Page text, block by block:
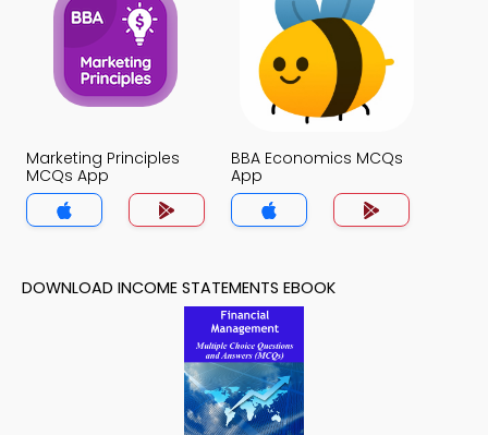
Marketing Principles
MCQs App
BBA Economics MCQs
App
DOWNLOAD INCOME STATEMENTS EBOOK